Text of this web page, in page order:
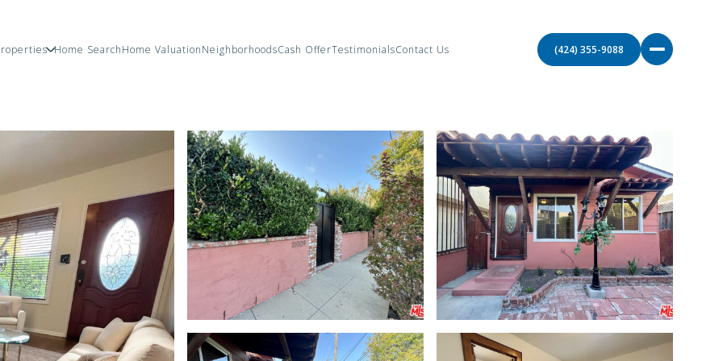
Home SearchHome ValuationNeighborhoodsCash OfferTestimonialsContact Us (424) 355-9088